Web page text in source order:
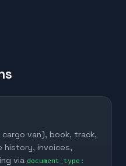
cargo van), book, track,
history, invoices,
via document_type: